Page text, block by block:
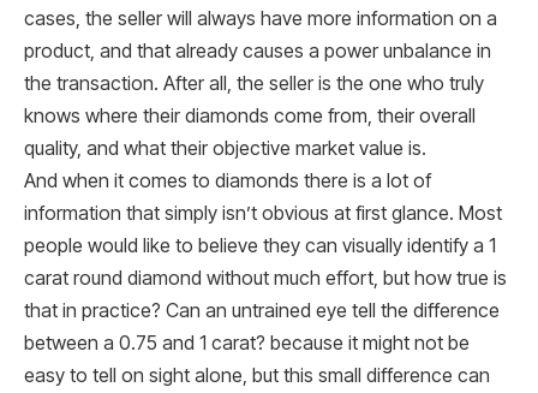
cases, the seller will always have more information on a
product, and that already causes a power unbalance in
the transaction. After all, the seller is the one who truly
knows where their diamonds come from, their overall
quality, and what their objective market value is.
And when it comes to diamonds there is a lot of
information that simply isn’t obvious at first glance. Most
people would like to believe they can visually identify a 1
carat round diamond without much effort, but how true is
that in practice? Can an untrained eye tell the difference
between a 0.75 and 1 carat? because it might not be
easy to tell on sight alone, but this small difference can